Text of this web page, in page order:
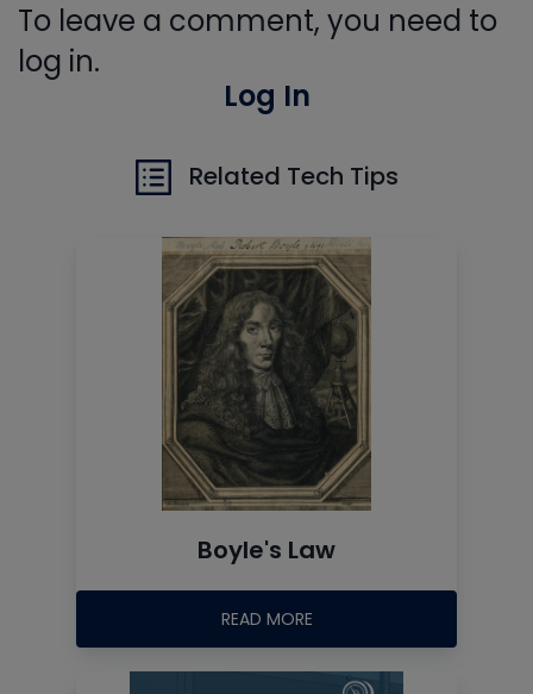
To leave a comment, you need to
log in.
Log In
Related Tech Tips
Boyle's Law
READ MORE